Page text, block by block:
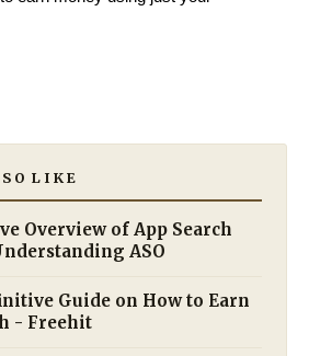
LIKE
Overview of App Search
ASO
Guide on How to Earn
- Freehit